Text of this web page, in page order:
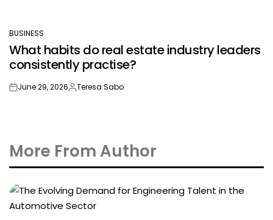
POSTED
IN
BUSINESS
What habits do real estate industry leaders
consistently practise?
onJune 29, 2026Posted
Teresa Sabo
More From Author